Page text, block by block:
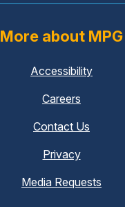
More about MPG
Accessibility
Careers
Contact Us
Privacy
Media Requests